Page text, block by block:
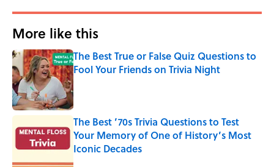
More like this
The Best True or False Quiz Questions to
Fool Your Friends on Trivia Night
Published by on Invalid Date
The Best ’70s Trivia Questions to Test
Your Memory of One of History’s Most
Iconic Decades
Published by on Invalid Date